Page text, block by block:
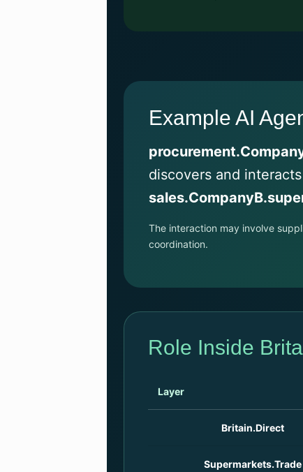
Example AI
discovers and
The interaction may involve
coordination.
Role Inside
Layer
Britain.Direct
Supermarkets.Trade